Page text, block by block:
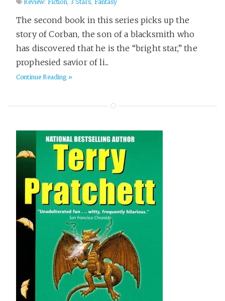
Review: Fiction 3 Stars Fantasy
The second book in this series picks up the
story of Corban, the son of a blacksmith who
has discovered that he is the “bright star,” the
prophesied savior of li...
Continue Reading »